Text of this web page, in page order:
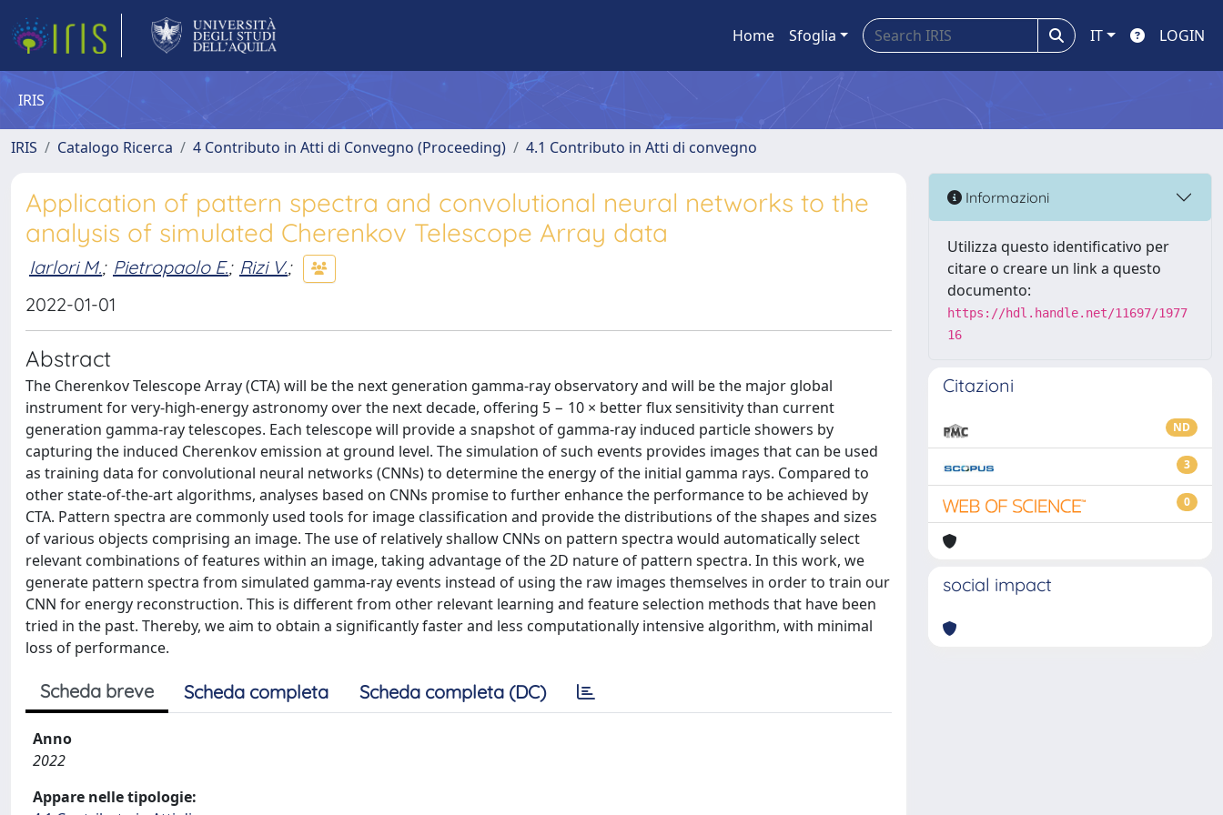
Home Sfoglia IT LOGIN
IRIS
IRIS Catalogo Ricerca 4 Contributo in Atti di Convegno (Proceeding) 4.1 Contributo in Atti di convegno
Application of pattern spectra and convolutional neural networks to the
analysis of simulated Cherenkov Telescope Array data
Iarlori M.; Pietropaolo E.; Rizi V.;
2022-01-01
Abstract
The Cherenkov Telescope Array (CTA) will be the next generation gamma-ray observatory and will be the major global
instrument for very-high-energy astronomy over the next decade, offering 5 − 10 × better flux sensitivity than current
generation gamma-ray telescopes. Each telescope will provide a snapshot of gamma-ray induced particle showers by
capturing the induced Cherenkov emission at ground level. The simulation of such events provides images that can be used
as training data for convolutional neural networks (CNNs) to determine the energy of the initial gamma rays. Compared to
other state-of-the-art algorithms, analyses based on CNNs promise to further enhance the performance to be achieved by
CTA. Pattern spectra are commonly used tools for image classification and provide the distributions of the shapes and sizes
of various objects comprising an image. The use of relatively shallow CNNs on pattern spectra would automatically select
relevant combinations of features within an image, taking advantage of the 2D nature of pattern spectra. In this work, we
generate pattern spectra from simulated gamma-ray events instead of using the raw images themselves in order to train our
CNN for energy reconstruction. This is different from other relevant learning and feature selection methods that have been
tried in the past. Thereby, we aim to obtain a significantly faster and less computationally intensive algorithm, with minimal
loss of performance.
Scheda breve Scheda completa Scheda completa (DC)
Anno
2022
Appare nelle tipologie:
Informazioni
Utilizza questo identificativo per
citare o creare un link a questo
documento:
https://hdl.handle.net/11697/1977
16
Citazioni
ND
3
0
social impact